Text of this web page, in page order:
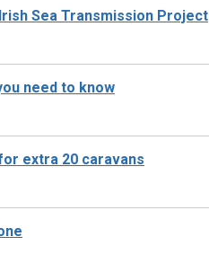
Sea Transmission Project
need to know
extra 20 caravans